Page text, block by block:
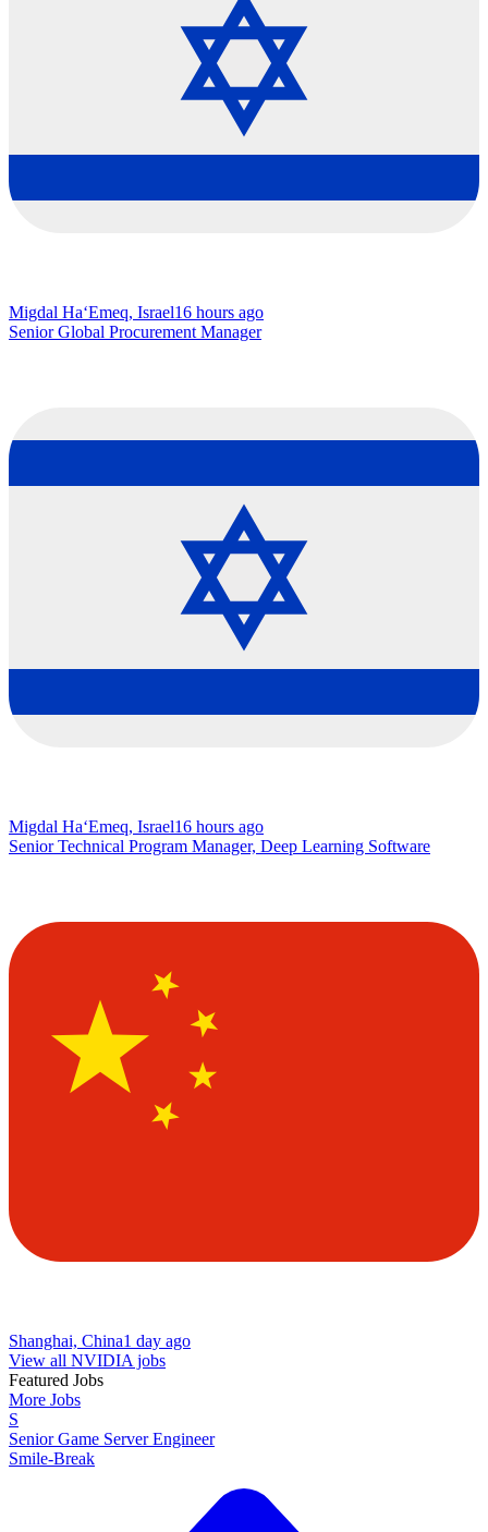
Migdal Ha‘Emeq, Israel16 hours ago
Senior Global Procurement Manager
Migdal Ha‘Emeq, Israel16 hours ago
Senior Technical Program Manager, Deep Learning Software
Shanghai, China1 day ago
View all NVIDIA jobs
Featured Jobs
More Jobs
S
Senior Game Server Engineer
Smile-Break